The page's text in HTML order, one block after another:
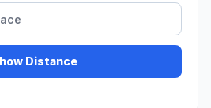
Distance